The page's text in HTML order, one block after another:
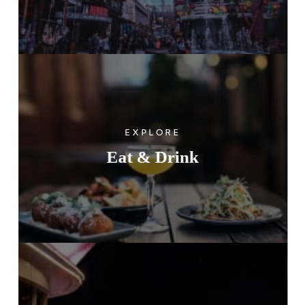
Eat & Drink
EXPLORE